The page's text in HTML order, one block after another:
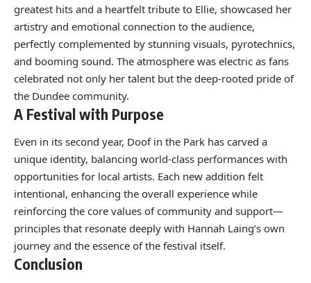
greatest hits and a heartfelt tribute to Ellie, showcased her
artistry and emotional connection to the audience,
perfectly complemented by stunning visuals, pyrotechnics,
and booming sound. The atmosphere was electric as fans
celebrated not only her talent but the deep-rooted pride of
the Dundee community.
A Festival with Purpose
Even in its second year, Doof in the Park has carved a
unique identity, balancing world-class performances with
opportunities for local artists. Each new addition felt
intentional, enhancing the overall experience while
reinforcing the core values of community and support—
principles that resonate deeply with Hannah Laing’s own
journey and the essence of the festival itself.
Conclusion